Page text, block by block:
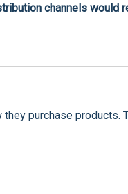
channels would
purchase